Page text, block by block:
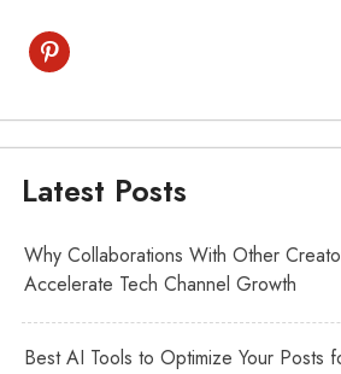
pinterest
Latest Posts
Why Collaborations With Other
Accelerate Tech Channel Growth
Best AI Tools to Optimize Your Posts